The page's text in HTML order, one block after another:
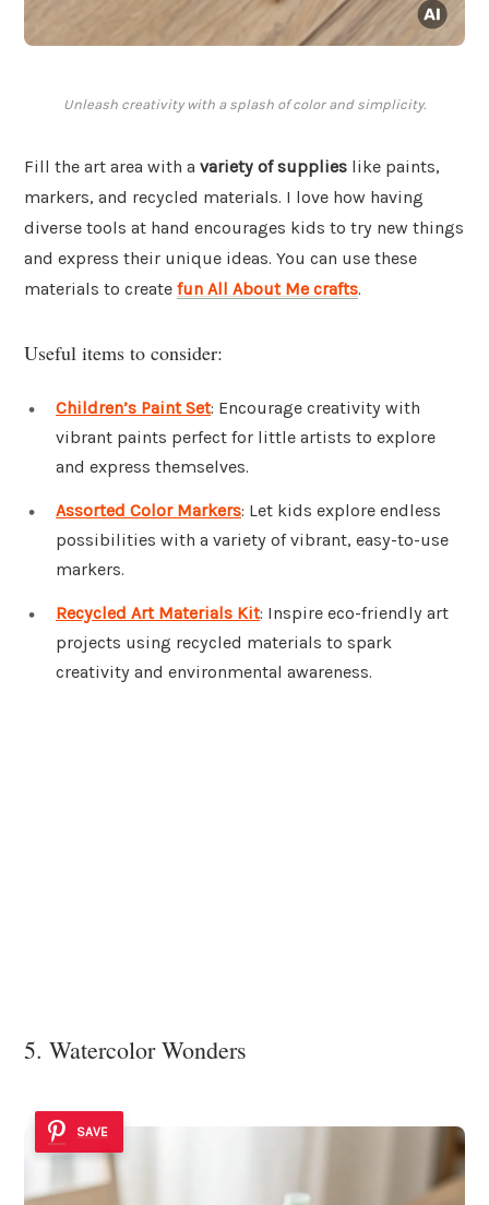
Unleash creativity with a splash of color and simplicity.
Fill the art area with a variety of supplies like paints,
markers, and recycled materials. I love how having
diverse tools at hand encourages kids to try new things
and express their unique ideas. You can use these
materials to create fun All About Me crafts.
Useful items to consider:
Children’s Paint Set: Encourage creativity with
vibrant paints perfect for little artists to explore
and express themselves.
Assorted Color Markers: Let kids explore endless
possibilities with a variety of vibrant, easy-to-use
markers.
Recycled Art Materials Kit: Inspire eco-friendly art
projects using recycled materials to spark
creativity and environmental awareness.
5. Watercolor Wonders
SAVE